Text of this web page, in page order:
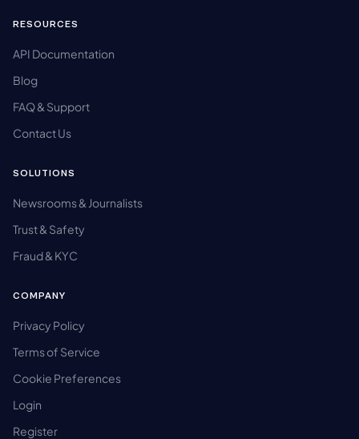
RESOURCES
API Documentation
Blog
FAQ & Support
Contact Us
SOLUTIONS
Newsrooms & Journalists
Trust & Safety
Fraud & KYC
COMPANY
Privacy Policy
Terms of Service
Cookie Preferences
Login
Register